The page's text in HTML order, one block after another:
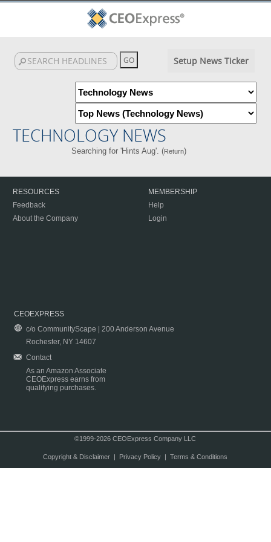
Setup News Ticker
TECHNOLOGY NEWS
Searching for 'Hints Aug'. (Return)
RESOURCES
Feedback
About the Company
MEMBERSHIP
Help
Login
CEOEXPRESS
c/o CommunityScape | 200 Anderson Avenue
Rochester, NY 14607
Contact
As an Amazon Associate
CEOExpress earns from
qualifying purchases.
©1999-2026 CEOExpress Company LLC
Copyright & Disclaimer| Privacy Policy| Terms & Conditions